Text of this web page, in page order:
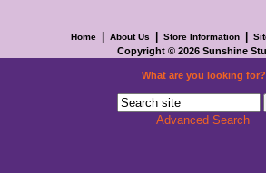
What are you looking for?
Advanced Search
Home | About Us | Store Information|
Copyright © 2026 Sunshine